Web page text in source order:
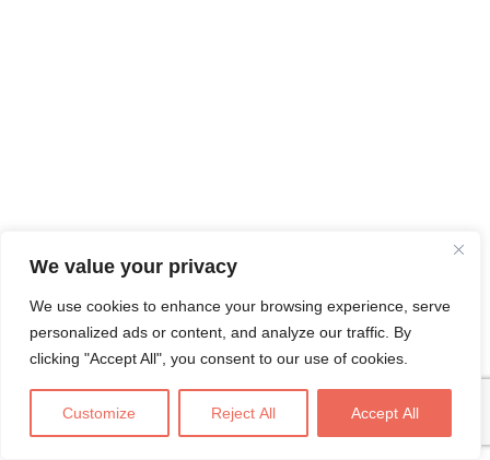
We value your privacy
We use cookies to enhance your browsing experience, serve
personalized ads or content, and analyze our traffic. By
clicking "Accept All", you consent to our use of cookies.
Customize Reject All Accept All